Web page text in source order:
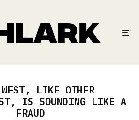
LIKE OTHER
IS SOUNDING LIKE A
FRAUD